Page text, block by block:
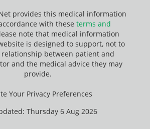
provides this medical information
with these terms and
note that medical information
is designed to support, not to
between patient and
and the medical advice they may
provide.
Your Privacy Preferences
Thursday 6 Aug 2026